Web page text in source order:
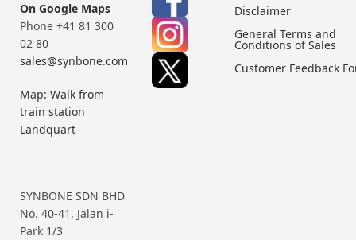
On Google Maps
Phone +41 81 300
02 80
sales@synbone.com
Map: Walk from
train station
Landquart
SYNBONE SDN BHD
No. 40-41, Jalan i-
Park 1/3
Disclaimer
General Terms and
Conditions of Sales
Customer Feedback